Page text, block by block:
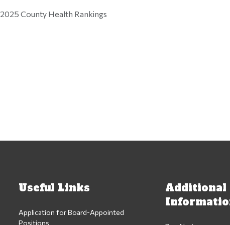
2025 County Health Rankings
Useful Links
Application for Board-Appointed
Positions
Additional